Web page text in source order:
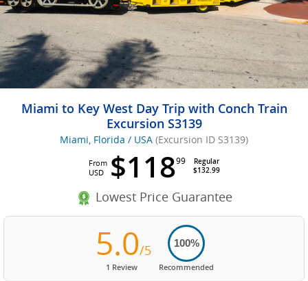
Miami to Key West Day Trip with Conch Train
Excursion S3139
Miami, Florida / USA (Excursion ID S3139)
$11899
Regular
$132.99
From
USD
Lowest Price Guarantee
5.0/5
1 Review
100%
Recommended